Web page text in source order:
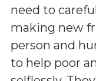
need to
making new
person and
to help poor